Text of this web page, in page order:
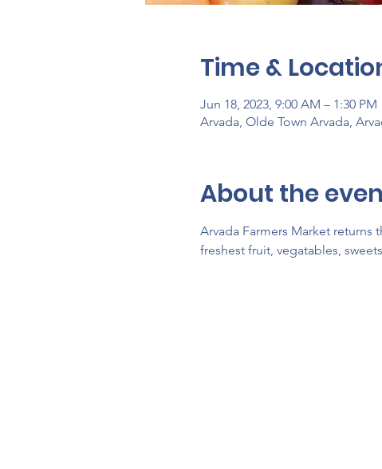
Time &
Jun 18, 2023, 9:00 AM – 1:30 PM
Arvada, Olde Town Arvada,
About the
Arvada Farmers Market returns
freshest fruit, vegatables,